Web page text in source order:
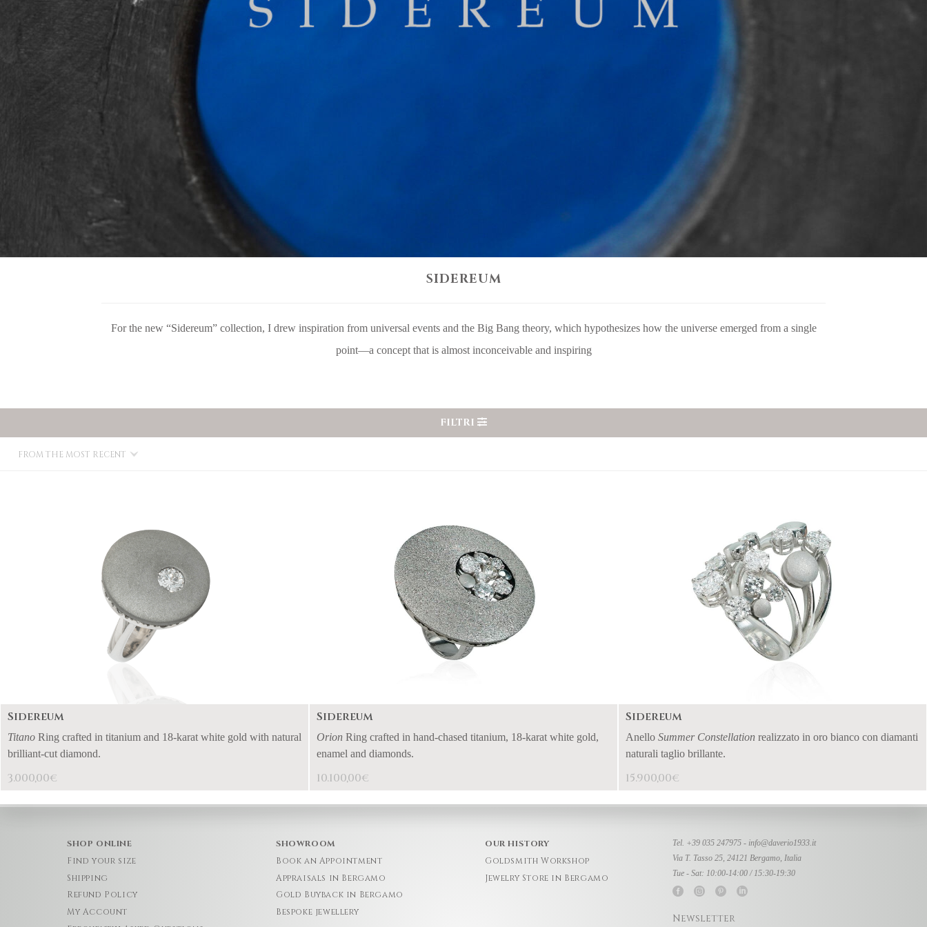
SIDEREUM
For the new “Sidereum” collection, I drew inspiration from universal events and the Big Bang theory, which hypothesizes how the universe emerged from a single
point—a concept that is almost inconceivable and inspiring
FROM THE MOST RECENT
Sidereum
Titano Ring crafted in titanium and 18-karat white gold with natural
brilliant-cut diamond.
3.000,00€
Sidereum
Orion Ring crafted in hand-chased titanium, 18-karat white gold,
enamel and diamonds.
10.100,00€
Sidereum
Anello Summer Constellation realizzato in oro bianco con diamanti
naturali taglio brillante.
15.900,00€
FILTRI
SHOP ONLINE
Find your size
Shipping
Refund Policy
My Account
SHOWROOM
Book an Appointment
Appraisals in Bergamo
Gold Buyback in Bergamo
Bespoke jewellery
OUR HISTORY
Goldsmith Workshop
Jewelry Store in Bergamo
Tel. +39 035 247975 - info@daverio1933.it
Via T. Tasso 25, 24121 Bergamo, Italia
Tue - Sat: 10:00-14:00 / 15:30-19:30
Newsletter